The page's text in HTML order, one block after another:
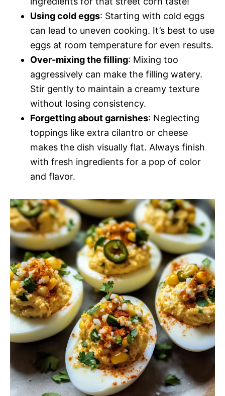
Using cold eggs: Starting with cold eggs
can lead to uneven cooking. It’s best to use
eggs at room temperature for even results.
Over-mixing the filling: Mixing too
aggressively can make the filling watery.
Stir gently to maintain a creamy texture
without losing consistency.
Forgetting about garnishes: Neglecting
toppings like extra cilantro or cheese
makes the dish visually flat. Always finish
with fresh ingredients for a pop of color
and flavor.